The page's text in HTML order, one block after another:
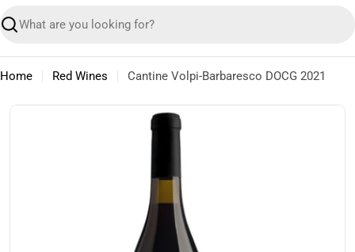
Search
Home Red Wines Cantine Volpi-Barbaresco DOCG 2021